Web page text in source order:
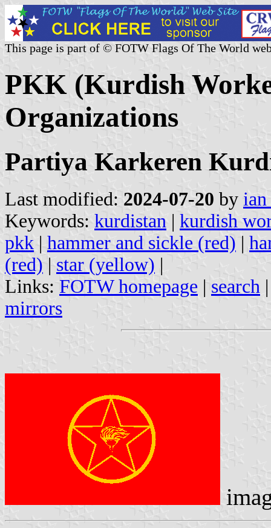
This page is part of © FOTW Flags Of The World
PKK (Kurdish
Organizations
Partiya Karkeren
Last modified: 2024-07-20 by
Keywords: kurdistan | kurdish
pkk | hammer and sickle (red) |
(red) | star (yellow) |
Links: FOTW homepage | search
mirrors